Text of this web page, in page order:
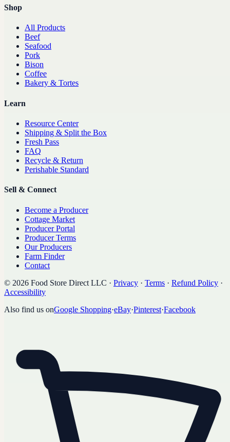
Shop
All Products
Beef
Seafood
Pork
Bison
Coffee
Bakery & Tortes
Learn
Resource Center
Shipping & Split the Box
Fresh Pass
FAQ
Recycle & Return
Perishable Standard
Sell & Connect
Become a Producer
Cottage Market
Producer Portal
Producer Terms
Our Producers
Farm Finder
Contact
© 2026 Food Store Direct LLC · Privacy · Terms · Refund Policy ·
Accessibility
Also find us onGoogle Shopping·eBay·Pinterest·Facebook